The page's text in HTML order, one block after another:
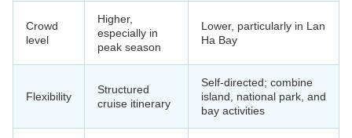
Crowd
level
Higher,
especially in
peak season
Lower, particularly in Lan
Ha Bay
Flexibility
Structured
cruise itinerary
Self-directed; combine
island, national park, and
bay activities